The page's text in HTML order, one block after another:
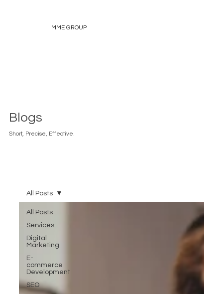
MME GROUP
Blogs
Short, Precise, Effective.
All Posts
Services
Digital
Marketing
E-
commerce
Development
SEO
All Posts